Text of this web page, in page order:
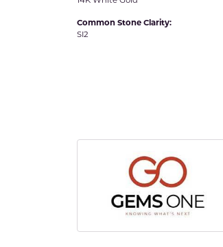
Common Stone Clarity:
SI2